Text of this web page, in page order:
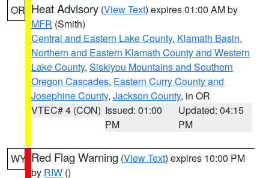
OR Heat Advisory (View Text) expires 01:00 AM by
MFR (Smith)
Central and Eastern Lake County, Klamath Basin,
Northern and Eastern Klamath County and Western
Lake County, Siskiyou Mountains and Southern
Oregon Cascades, Eastern Curry County and
Josephine County, Jackson County, in OR
VTEC# 4 (CON) Issued: 01:00
PM
Updated: 04:15
PM
WY Red Flag Warning (View Text) expires 10:00 PM
by RIW ()